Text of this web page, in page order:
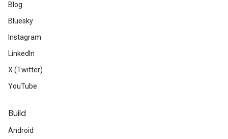
Blog
Bluesky
Instagram
LinkedIn
X (Twitter)
YouTube
Build
Android